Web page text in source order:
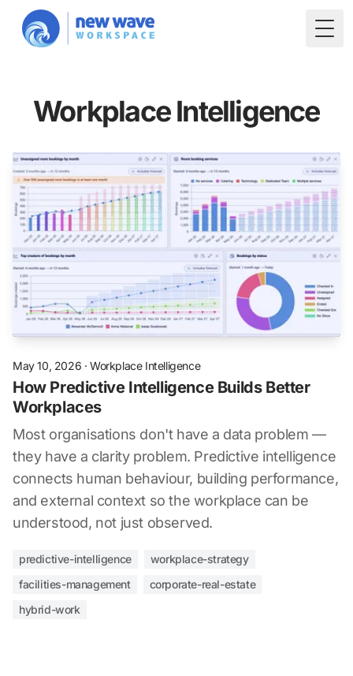
Workplace Intelligence
May 10, 2026 ·Workplace Intelligence
How Predictive Intelligence Builds Better
Workplaces
Most organisations don't have a data problem —
they have a clarity problem. Predictive intelligence
connects human behaviour, building performance,
and external context so the workplace can be
understood, not just observed.
predictive-intelligence
workplace-strategy
facilities-management
corporate-real-estate
hybrid-work